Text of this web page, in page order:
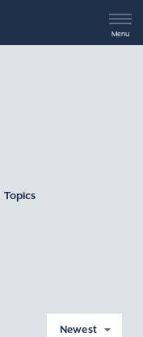
Menu
Topics
Newest